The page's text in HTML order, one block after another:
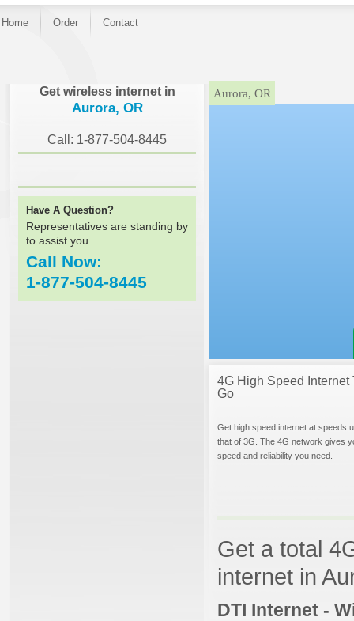
Home Order Contact
Get wireless internet in
Aurora, OR
Call: 1-877-504-8445
Have A Question?
Representatives are standing by
to assist you
Call Now:
1-877-504-8445
}Aurora, OR
4G High Speed Internet
Go
Get high speed internet at speeds
that of 3G. The 4G network gives
speed and reliability you need.
Get a total
internet in
DTI Internet -